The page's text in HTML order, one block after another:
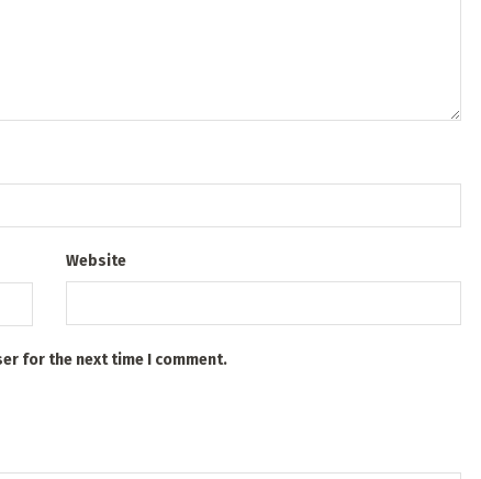
Website
for the next time I comment.